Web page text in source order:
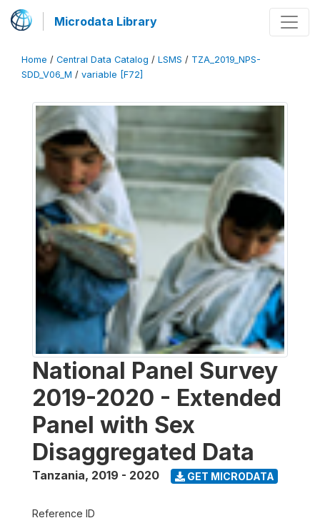
Microdata Library
Home / Central Data Catalog / LSMS / TZA_2019_NPS-
SDD_V06_M / variable [F72]
National Panel Survey
2019-2020 - Extended
Panel with Sex
Disaggregated Data
Tanzania, 2019 - 2020 GET MICRODATA
Reference ID